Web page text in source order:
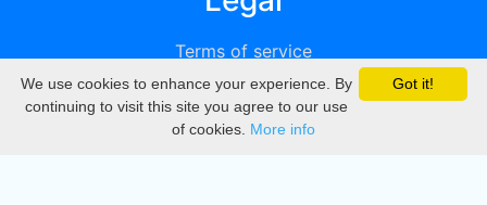
Terms of service
Privacy
DMCA
Got it!
We use cookies to enhance your experience. By
continuing to visit this site you agree to our use
of cookies. More info